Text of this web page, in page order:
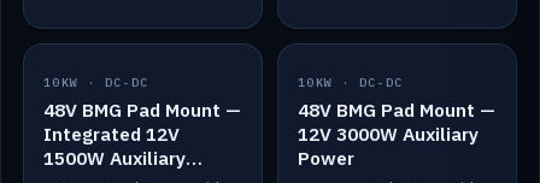
IN STOCK
10KW · DC-DC
48V BMG Pad Mount —
Integrated 12V
1500W Auxiliary
IN STOCK
10KW · DC-DC
48V BMG Pad Mount —
12V 3000W Auxiliary
Power